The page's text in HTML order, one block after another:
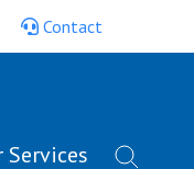
Contact
Services